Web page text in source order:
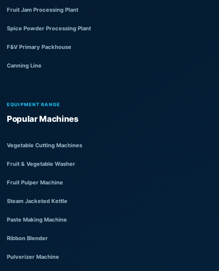
Fruit Jam Processing Plant
Spice Powder Processing Plant
F&V Primary Packhouse
Canning Line
EQUIPMENT RANGE
Popular Machines
Vegetable Cutting Machines
Fruit & Vegetable Washer
Fruit Pulper Machine
Steam Jacketed Kettle
Paste Making Machine
Ribbon Blender
Pulverizer Machine